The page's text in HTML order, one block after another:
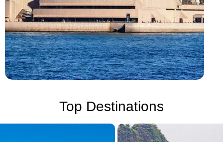
Top Destinations